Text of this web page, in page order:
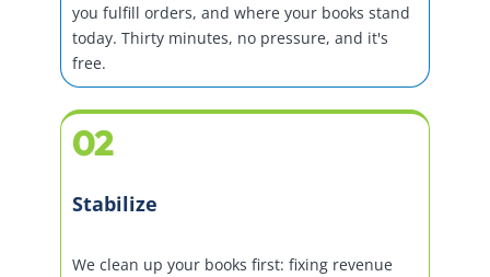
you fulfill orders, and where your books stand
today. Thirty minutes, no pressure, and it's
free.
02
Stabilize
We clean up your books first: fixing revenue